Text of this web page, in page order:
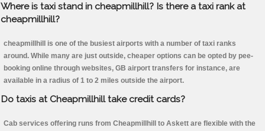
Where is taxi stand in cheapmillhill? Is there a taxi rank at
cheapmillhill?
cheapmillhill is one of the busiest airports with a number of taxi ranks
around. While many are just outside, cheaper options can be opted by pee-
booking online through websites, GB airport transfers for instance, are
available in a radius of 1 to 2 miles outside the airport.
Do taxis at Cheapmillhill take credit cards?
Cab services offering runs from Cheapmillhill to Askett are flexible with the